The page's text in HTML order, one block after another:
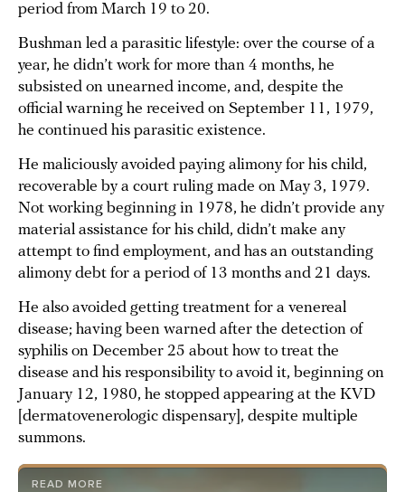
period from March 19 to 20.
Bushman led a parasitic lifestyle: over the course of a
year, he didn’t work for more than 4 months, he
subsisted on unearned income, and, despite the
official warning he received on September 11, 1979,
he continued his parasitic existence.
He maliciously avoided paying alimony for his child,
recoverable by a court ruling made on May 3, 1979.
Not working beginning in 1978, he didn’t provide any
material assistance for his child, didn’t make any
attempt to find employment, and has an outstanding
alimony debt for a period of 13 months and 21 days.
He also avoided getting treatment for a venereal
disease; having been warned after the detection of
syphilis on December 25 about how to treat the
disease and his responsibility to avoid it, beginning on
January 12, 1980, he stopped appearing at the KVD
[dermatovenerologic dispensary], despite multiple
summons.
READ MORE